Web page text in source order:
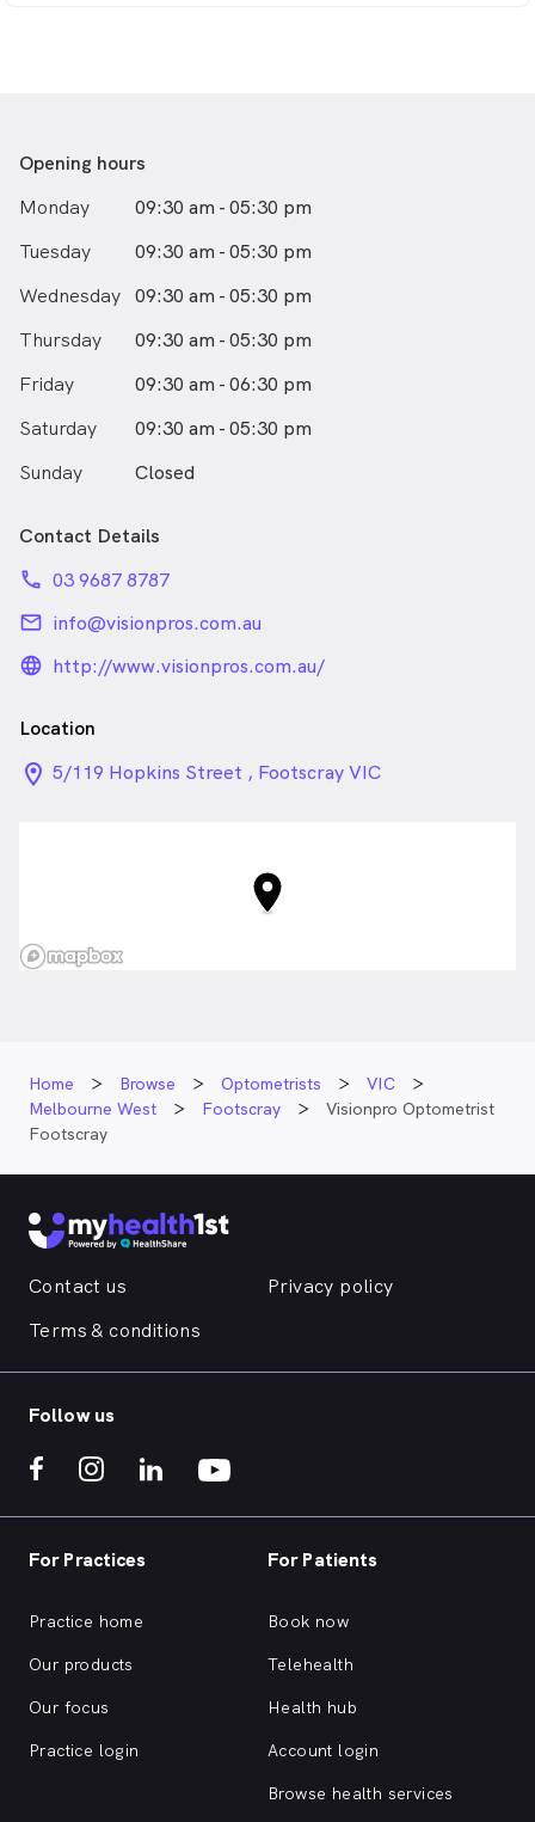
Opening hours
Monday
09:30 am - 05:30 pm
Tuesday
09:30 am - 05:30 pm
Wednesday 09:30 am - 05:30 pm
Thursday
09:30 am - 05:30 pm
Friday
09:30 am - 06:30 pm
Saturday
09:30 am - 05:30 pm
Sunday
Closed
Contact Details
phone 03 9687 8787
email info@visionpros.com.au
language_24px_rounded
http://www.visionpros.com.au/
Location
location_on_24px
5/119 Hopkins Street , Footscray VIC
Home Browse Optometrists
VIC
Melbourne West
Footscray
Visionpro Optometrist
Footscray
Contact us
Privacy policy
Terms & conditions
Follow us
For Practices
Practice home
Our products
Our focus
Practice login
For Patients
Book now
Telehealth
Health hub
Account login
Browse health services